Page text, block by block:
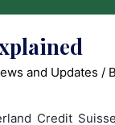
and Updates /
Credit